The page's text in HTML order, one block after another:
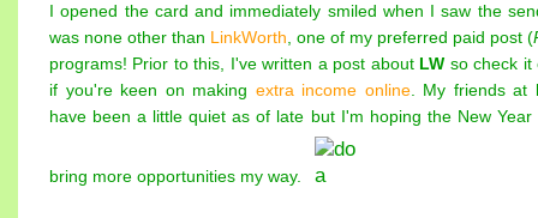
I opened the card and immediately smiled when I saw the
was none other than LinkWorth , one of my preferred paid post (
programs! Prior to this, I've written a post about LW so check it
if you're keen on making extra income online. My friends at
have been a little quiet as of late but I'm hoping the New Year
bring more opportunities my way.